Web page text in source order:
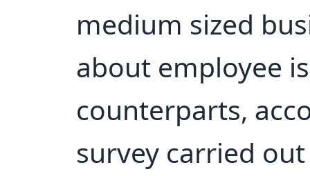
medium sized
about employee
counterparts,
survey carried